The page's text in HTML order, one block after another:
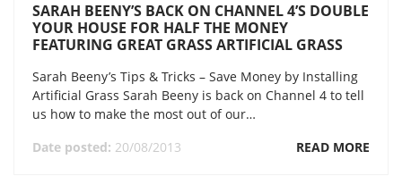
SARAH BEENY’S BACK ON CHANNEL 4’S DOUBLE
YOUR HOUSE FOR HALF THE MONEY
FEATURING GREAT GRASS ARTIFICIAL GRASS
Sarah Beeny’s Tips & Tricks – Save Money by Installing
Artificial Grass Sarah Beeny is back on Channel 4 to tell
us how to make the most out of our…
Date posted: 20/08/2013 READ MORE